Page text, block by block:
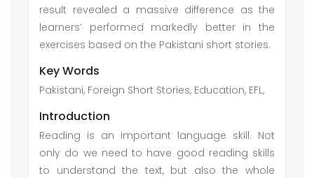
result revealed a massive difference as the
learners’ performed markedly better in the
exercises based on the Pakistani short stories.
Key Words
Pakistani, Foreign Short Stories, Education, EFL,
Introduction
Reading is an important language skill. Not
only do we need to have good reading skills
to understand the text, but also the whole